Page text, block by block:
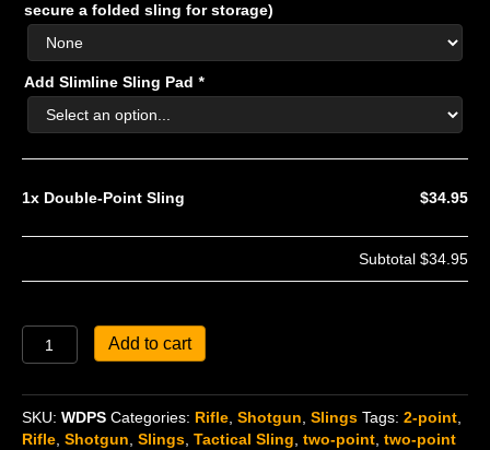
secure a folded sling for storage)
Add Slimline Sling Pad *
1x Double-Point Sling $34.95
Subtotal $34.95
Double-
Point
quantity
Add to cart
SKU: WDPS Categories: Rifle, Shotgun, Slings Tags: 2-point,
Rifle, Shotgun, Slings, Tactical Sling, two-point, two-point